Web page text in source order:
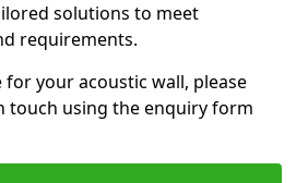
solutions to meet
requirements.
your acoustic wall, please
touch using the enquiry form